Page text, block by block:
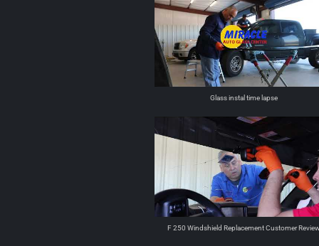
Glass instal time lapse
F 250 Windshield Replacement Customer